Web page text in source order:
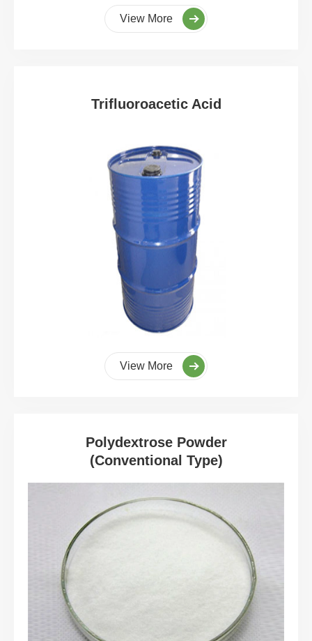
View More
Trifluoroacetic Acid
View More
Polydextrose Powder
(Conventional Type)